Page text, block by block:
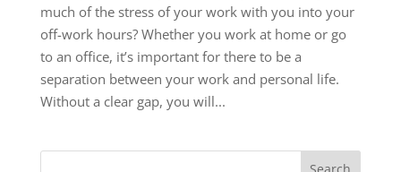
much of the stress of your work with you into your
off-work hours? Whether you work at home or go
to an office, it’s important for there to be a
separation between your work and personal life.
Without a clear gap, you will...